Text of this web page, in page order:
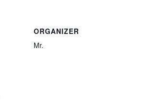
ORGANIZER
Mr.